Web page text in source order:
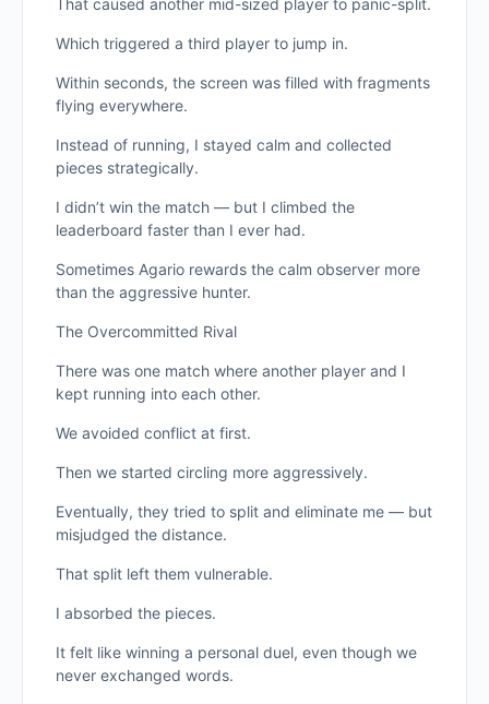
That caused another mid-sized player to panic-split.
Which triggered a third player to jump in.
Within seconds, the screen was filled with fragments
flying everywhere.
Instead of running, I stayed calm and collected
pieces strategically.
I didn’t win the match — but I climbed the
leaderboard faster than I ever had.
Sometimes Agario rewards the calm observer more
than the aggressive hunter.
The Overcommitted Rival
There was one match where another player and I
kept running into each other.
We avoided conflict at first.
Then we started circling more aggressively.
Eventually, they tried to split and eliminate me — but
misjudged the distance.
That split left them vulnerable.
I absorbed the pieces.
It felt like winning a personal duel, even though we
never exchanged words.